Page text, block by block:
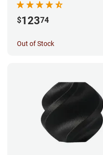
$12374
Out of Stock